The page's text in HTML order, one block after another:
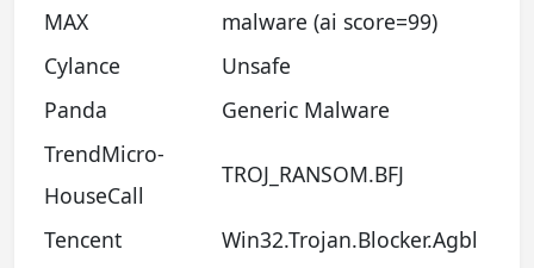
MAX
malware (ai score=99)
Cylance
Unsafe
Panda
Generic Malware
TrendMicro-
HouseCall
TROJ_RANSOM.BFJ
Tencent
Win32.Trojan.Blocker.Agbl